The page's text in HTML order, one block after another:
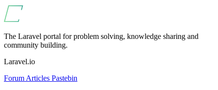
The Laravel portal for problem solving, knowledge sharing and
community building.
Laravel.io
Forum Articles Pastebin